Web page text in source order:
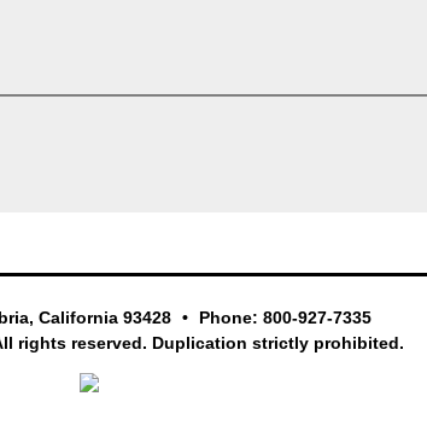
California 93428
Phone: 800-927-7335
rights reserved. Duplication strictly prohibited.